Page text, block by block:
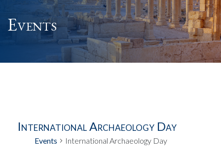
Events
International Archaeology Day
Events International Archaeology Day